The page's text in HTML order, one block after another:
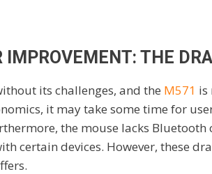
IMPROVEMENT: THE
its challenges, and the M571 is
it may take some time for
the mouse lacks
certain devices. However, these